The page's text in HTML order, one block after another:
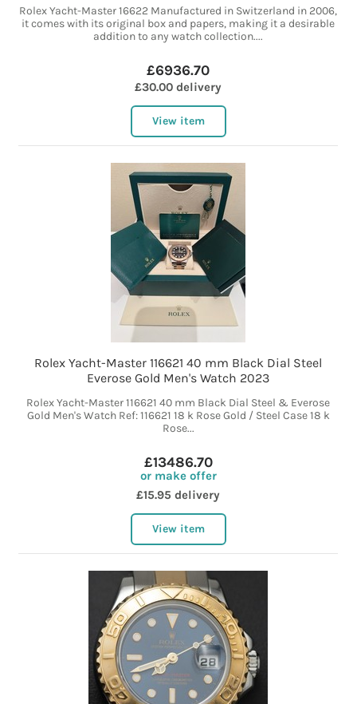
Rolex Yacht-Master 16622 Manufactured in Switzerland in 2006,
it comes with its original box and papers, making it a desirable
addition to any watch collection....
£6936.70
£30.00 delivery
View item
Rolex Yacht-Master 116621 40 mm Black Dial Steel
Everose Gold Men's Watch 2023
Rolex Yacht-Master 116621 40 mm Black Dial Steel & Everose
Gold Men's Watch Ref: 116621 18 k Rose Gold / Steel Case 18 k
Rose...
£13486.70
or make offer
£15.95 delivery
View item